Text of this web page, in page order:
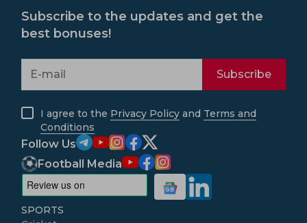
Subscribe to the updates and get the
best bonuses!
Subscribe
I agree to the Privacy Policy and Terms and
Conditions
Follow Us
Football Media
SPORTS